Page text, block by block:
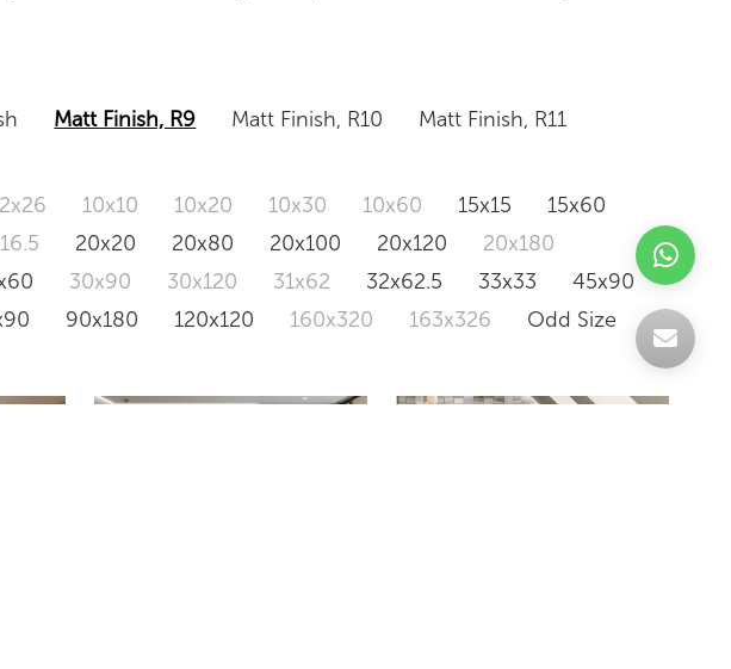
Matt Finish, R9 Matt Finish, R10
Matt Finish, R11
10x10 10x20 10x30 10x60 15x15
15x60
20x20 20x80 20x100 20x120
20x180
30x90 30x120 31x62 32x62.5 33x33
45x90
90x180 120x120 160x320 163x326 Odd Size